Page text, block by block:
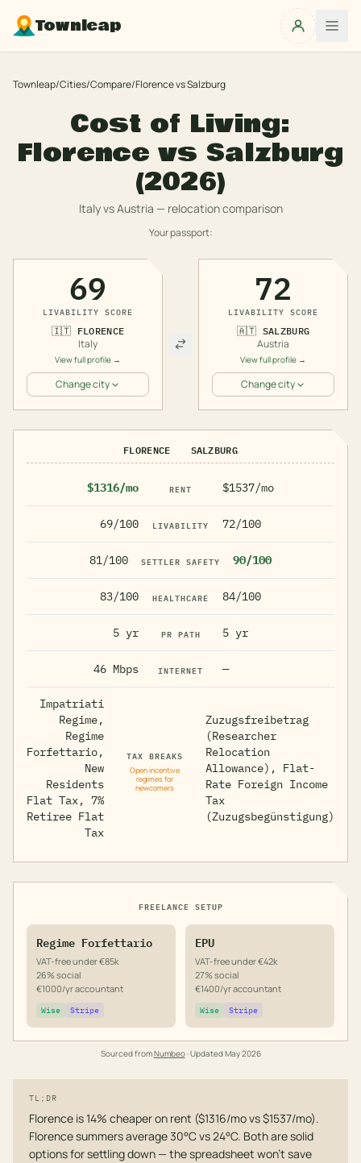
Townleap
Townleap/Cities/Compare/FlorencevsSalzburg
Cost of Living:
Florence vs Salzburg
(2026)
ItalyvsAustria — relocation comparison
Your passport:
69
LIVABILITY SCORE
🇮🇹 FLORENCE
Italy
View full profile →
Change city
72
LIVABILITY SCORE
🇦🇹 SALZBURG
Austria
View full profile →
Change city
FLORENCE SALZBURG
$1316/mo RENT $1537/mo
69/100 LIVABILITY 72/100
81/100 SETTLER SAFETY 90/100
83/100 HEALTHCARE 84/100
5 yr PR PATH 5 yr
46 Mbps INTERNET —
Impatriati
Regime,
Regime
Forfettario,
New
Residents
Flat Tax, 7%
Retiree Flat
Tax
TAX BREAKS
Open incentive
regimes for
newcomers
Zuzugsfreibetrag
(Researcher
Relocation
Allowance), Flat-
Rate Foreign Income
Tax
(Zuzugsbegünstigung)
FREELANCE SETUP
Regime Forfettario
VAT-free under €85k
26% social
€1000/yr accountant
Wise Stripe
EPU
VAT-free under €42k
27% social
€1400/yr accountant
Wise Stripe
Sourced fromNumbeo· UpdatedMay 2026
TL;DR
Florence is 14% cheaper on rent ($1316/mo vs $1537/mo).
Florence summers average 30°C vs 24°C. Both are solid
options for settling down — the spreadsheet won't save